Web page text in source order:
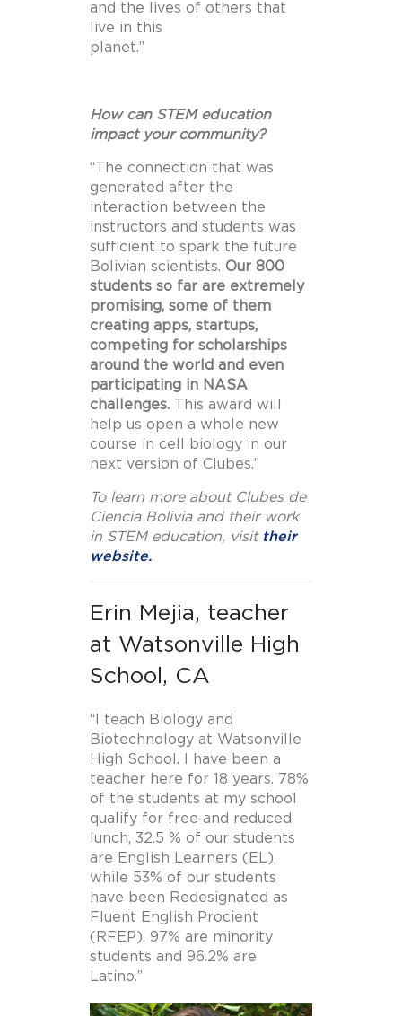
and the lives of others that
live in this
planet.”
How can STEM education
impact your community?
“The connection that was
generated after the
interaction between the
instructors and students was
sufficient to spark the future
Bolivian scientists. Our 800
students so far are extremely
promising, some of them
creating apps, startups,
competing for scholarships
around the world and even
participating in NASA
challenges. This award will
help us open a whole new
course in cell biology in our
next version of Clubes.”
To learn more about Clubes de
Ciencia Bolivia and their work
in STEM education, visit their
website.
Erin Mejia, teacher
at Watsonville High
School, CA
“I teach Biology and
Biotechnology at Watsonville
High School. I have been a
teacher here for 18 years. 78%
of the students at my school
qualify for free and reduced
lunch, 32.5 % of our students
are English Learners (EL),
while 53% of our students
have been Redesignated as
Fluent English Procient
(RFEP). 97% are minority
students and 96.2% are
Latino.”